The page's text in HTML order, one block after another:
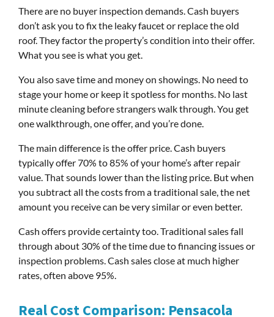
There are no buyer inspection demands. Cash buyers
don’t ask you to fix the leaky faucet or replace the old
roof. They factor the property’s condition into their offer.
What you see is what you get.
You also save time and money on showings. No need to
stage your home or keep it spotless for months. No last
minute cleaning before strangers walk through. You get
one walkthrough, one offer, and you’re done.
The main difference is the offer price. Cash buyers
typically offer 70% to 85% of your home’s after repair
value. That sounds lower than the listing price. But when
you subtract all the costs from a traditional sale, the net
amount you receive can be very similar or even better.
Cash offers provide certainty too. Traditional sales fall
through about 30% of the time due to financing issues or
inspection problems. Cash sales close at much higher
rates, often above 95%.
Real Cost Comparison: Pensacola